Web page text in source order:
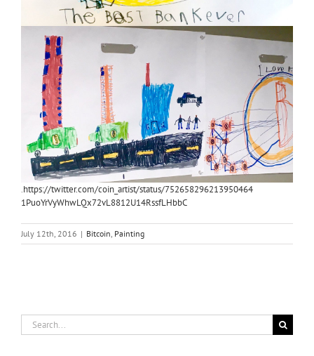
.https://twitter.com/coin_artist/status/752658296213950464
1PuoYrVyWhwLQx72vL8812U14RssfLHbbC
July 12th, 2016 | Bitcoin Painting
Search
for: